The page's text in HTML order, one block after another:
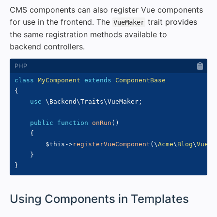
CMS components can also register Vue components
for use in the frontend. The VueMaker trait provides
the same registration methods available to
backend controllers.
class MyComponent extends
ComponentBase
{
use \ Backend\Traits\VueMaker ;
public function onRun ( )
{
$this ->registerVueComponent ( \Acme\ Blog\
}
}
Using Components in Templates